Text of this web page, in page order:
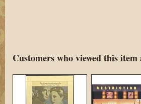
Customers who viewed this item